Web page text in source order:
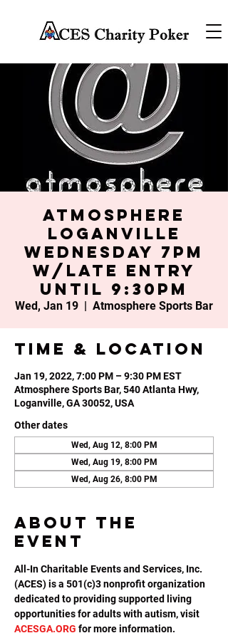
Atmosphere
Loganville
Wednesday 7PM
w/late entry
until 9:30PM
Wed, Jan 19
  |
Atmosphere Sports Bar
Time & Location
Jan 19, 2022, 7:00 PM – 9:30 PM EST
Atmosphere Sports Bar, 540 Atlanta Hwy,
Loganville, GA 30052, USA
Other dates
Wed, Aug 12, 8:00 PM
Wed, Aug 19, 8:00 PM
Wed, Aug 26, 8:00 PM
About the
event
All-In Charitable Events and Services, Inc.
(ACES) is a 501(c)3 nonprofit organization
dedicated to providing supported living
opportunities for adults with autism, visit
ACESGA.ORG for more information.